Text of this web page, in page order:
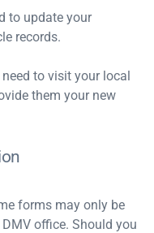
to update your
records.
to visit your local
them your new
forms may only be
office. Should you